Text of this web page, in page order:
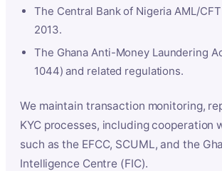
The Central Bank of Nigeria AML/
2013.
The Ghana Anti-Money Laundering
1044) and related regulations.
We maintain transaction monitoring,
KYC processes, including cooperation
such as the EFCC, SCUML, and the
Intelligence Centre (FIC).